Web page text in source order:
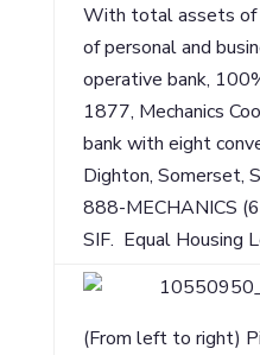
With total assets of
of personal and
operative bank,
1877, Mechanics
bank with eight
Dighton, Somerset,
888-MECHANICS
SIF. Equal Housing
(From left to right)